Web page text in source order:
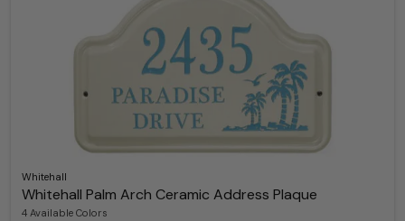
Whitehall
Whitehall Palm Arch Ceramic Address Plaque
4 Available Colors